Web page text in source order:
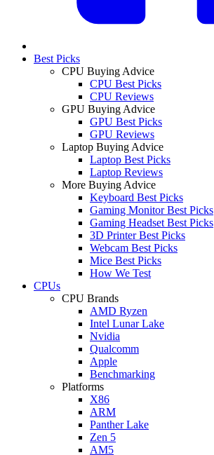
Best Picks
CPU Buying Advice
CPU Best Picks
CPU Reviews
GPU Buying Advice
GPU Best Picks
GPU Reviews
Laptop Buying Advice
Laptop Best Picks
Laptop Reviews
More Buying Advice
Keyboard Best Picks
Gaming Monitor Best Picks
Gaming Headset Best Picks
3D Printer Best Picks
Webcam Best Picks
Mice Best Picks
How We Test
CPUs
CPU Brands
AMD Ryzen
Intel Lunar Lake
Nvidia
Qualcomm
Apple
Benchmarking
Platforms
X86
ARM
Panther Lake
Zen 5
AM5